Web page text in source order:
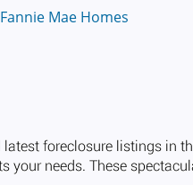
Fannie Mae Homes